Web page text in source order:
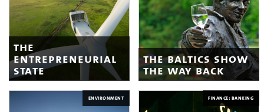
the
entrepreneurial
state
the baltics show
the way back
ENVIRONMENT FINANCE: BANKING